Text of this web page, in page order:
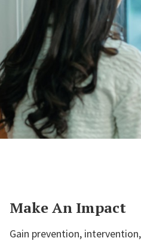
Make An Impact
Gain prevention,